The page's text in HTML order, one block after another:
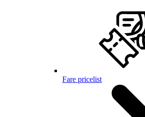
Fare pricelist